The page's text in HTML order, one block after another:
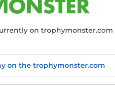
will be able to change
on trophymonster.com
on the trophymonster.com